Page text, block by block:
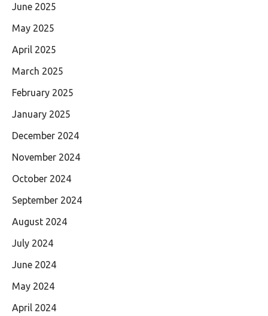
June 2025
May 2025
April 2025
March 2025
February 2025
January 2025
December 2024
November 2024
October 2024
September 2024
August 2024
July 2024
June 2024
May 2024
April 2024